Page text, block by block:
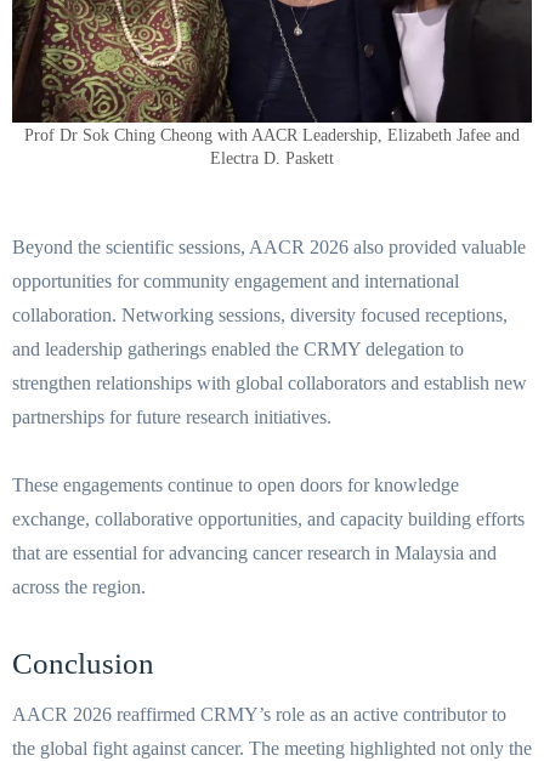
Prof Dr Sok Ching Cheong with AACR Leadership, Elizabeth Jafee and
Electra D. Paskett
Beyond the scientific sessions, AACR 2026 also provided valuable
opportunities for community engagement and international
collaboration. Networking sessions, diversity focused receptions,
and leadership gatherings enabled the CRMY delegation to
strengthen relationships with global collaborators and establish new
partnerships for future research initiatives.
These engagements continue to open doors for knowledge
exchange, collaborative opportunities, and capacity building efforts
that are essential for advancing cancer research in Malaysia and
across the region.
Conclusion
AACR 2026 reaffirmed CRMY’s role as an active contributor to
the global fight against cancer. The meeting highlighted not only the